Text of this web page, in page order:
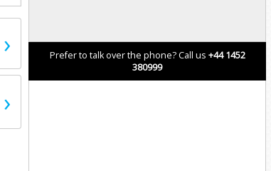
›
›
Prefer to talk over the phone? Call us +44 1452
380999